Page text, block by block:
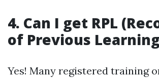
4. Can I get RPL
of Previous
Yes! Many registered training